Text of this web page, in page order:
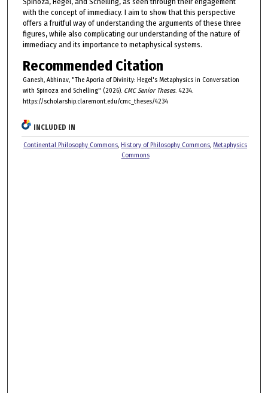
with the concept of immediacy. I aim to show that this perspective
offers a fruitful way of understanding the arguments of these three
figures, while also complicating our understanding of the nature of
immediacy and its importance to metaphysical systems.
Recommended Citation
Ganesh, Abhinav, "The Aporia of Divinity: Hegel's Metaphysics in Conversation
with Spinoza and Schelling" (2026). CMC Senior Theses. 4234.
https://scholarship.claremont.edu/cmc_theses/4234
INCLUDED IN
Continental Philosophy Commons, History of Philosophy Commons, Metaphysics
Commons